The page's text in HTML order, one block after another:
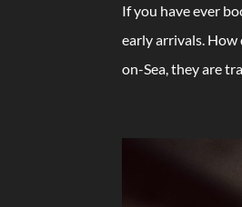
If you have ever
early arrivals.
on-Sea, they are